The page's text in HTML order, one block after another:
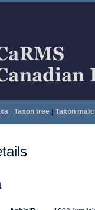
| Taxon tree| Taxon